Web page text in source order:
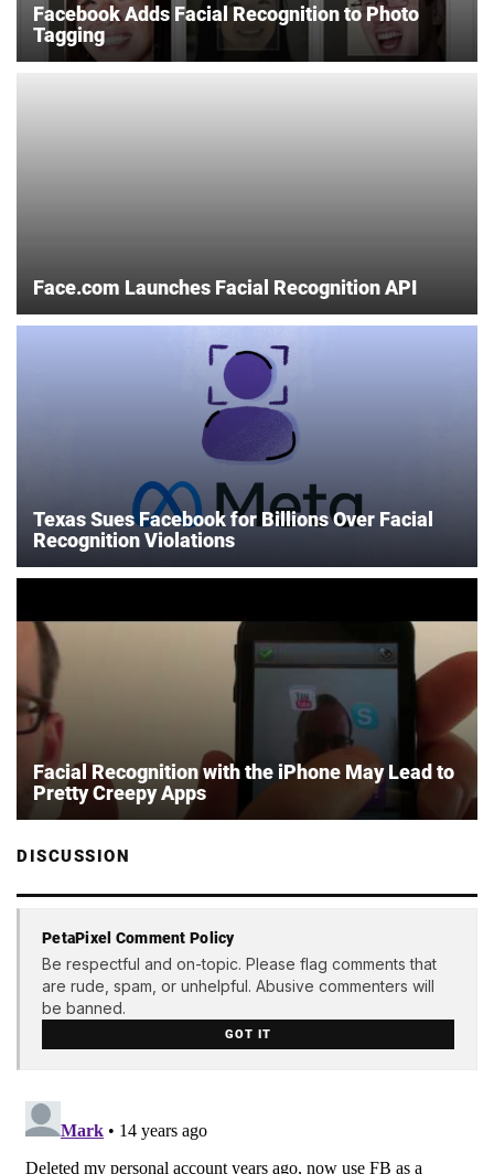
Facebook Adds Facial Recognition to Photo
Tagging
Face.com Launches Facial Recognition API
Texas Sues Facebook for Billions Over Facial
Recognition Violations
Facial Recognition with the iPhone May Lead to
Pretty Creepy Apps
DISCUSSION
PetaPixel Comment Policy
Be respectful and on-topic. Please flag comments that
are rude, spam, or unhelpful. Abusive commenters will
be banned.
GOT IT